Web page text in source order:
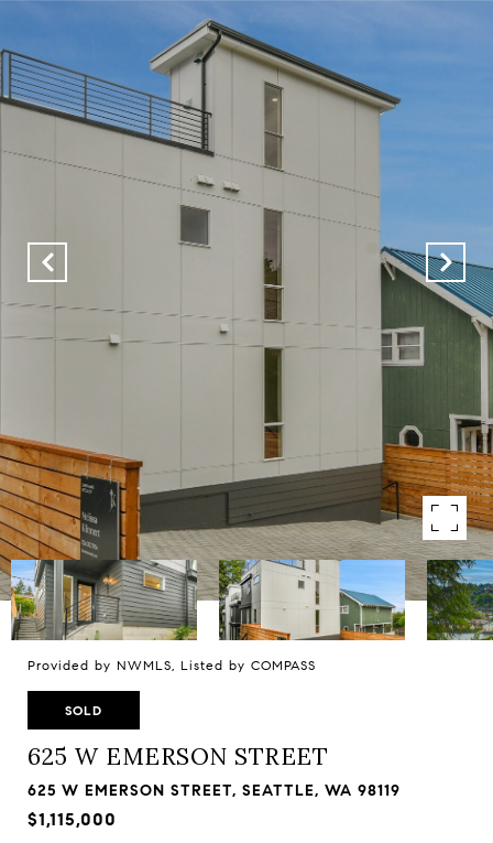
Provided by NWMLS, Listed by COMPASS
SOLD
625 W EMERSON STREET
625 W EMERSON STREET, SEATTLE, WA 98119
$1,115,000